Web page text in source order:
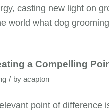
casting new light on
world what dog
a Compelling
/ by acapton
point of difference